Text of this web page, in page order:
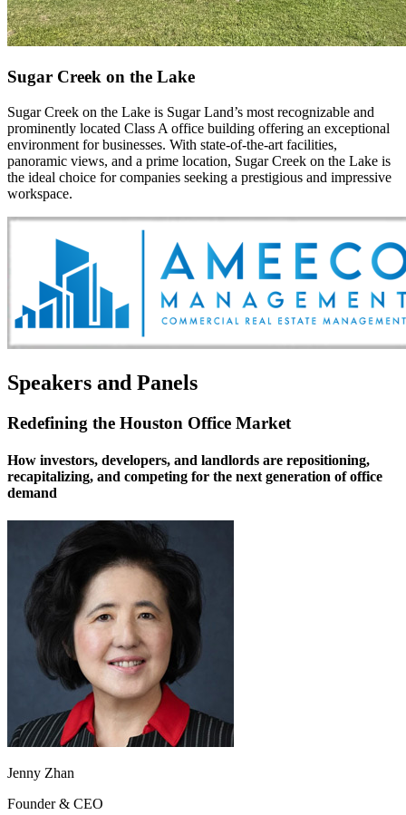
Sugar Creek on the Lake
Sugar Creek on the Lake is Sugar Land’s most recognizable and
prominently located Class A office building offering an exceptional
environment for businesses. With state-of-the-art facilities,
panoramic views, and a prime location, Sugar Creek on the Lake is
the ideal choice for companies seeking a prestigious and impressive
workspace.
Speakers and Panels
Redefining the Houston Office Market
How investors, developers, and landlords are repositioning,
recapitalizing, and competing for the next generation of office
demand
Jenny Zhan
Founder & CEO